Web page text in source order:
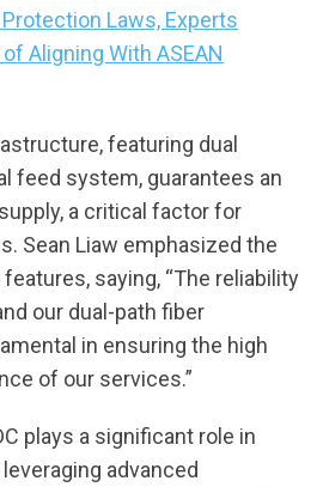
Laws, Experts
Aligning With ASEAN
featuring dual
feed system, guarantees an
a critical factor for
Sean Liaw emphasized the
saying, “The reliability
our dual-path fiber
in ensuring the high
of our services.”
plays a significant role in
advanced